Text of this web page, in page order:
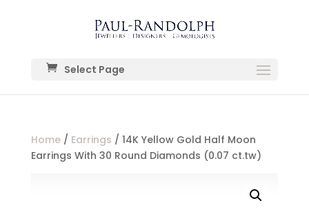
Select Page
Home/ Earrings / 14K Yellow Gold Half Moon
Earrings With 30 Round Diamonds (0.07 ct.tw)